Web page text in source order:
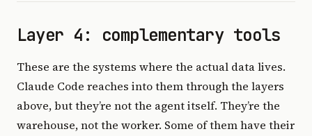
Layer 4: complementary tools
These are the systems where the actual data lives.
Claude Code reaches into them through the layers
above, but they’re not the agent itself. They’re the
warehouse, not the worker. Some of them have their